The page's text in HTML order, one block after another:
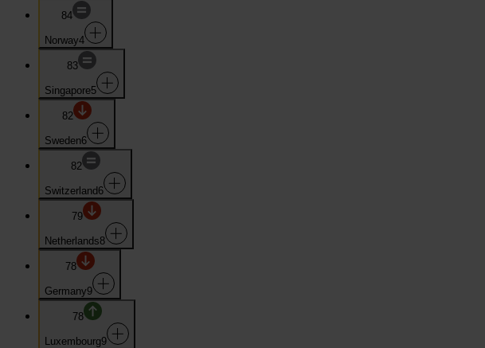
84
Norway4
83
Singapore5
82
Sweden6
82
Switzerland 6
79
Netherlands8
78
Germany9
78
Luxembourg9